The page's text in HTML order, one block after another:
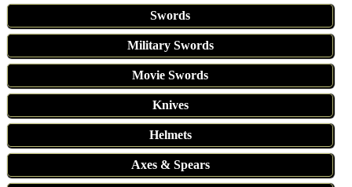
Swords
Military Swords
Movie Swords
Knives
Helmets
Axes & Spears